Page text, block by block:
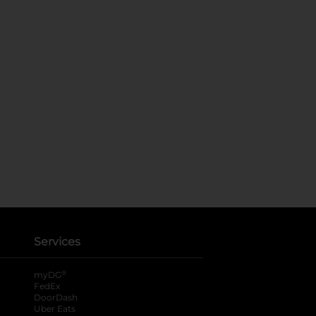
Services
myDG ®
FedEx
DoorDash
Uber Eats